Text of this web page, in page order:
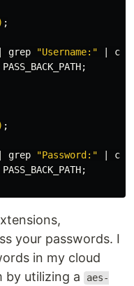
;
grep "Username:"
cut
PASS_BACK_PATH;
;
grep "Password:"
cut
PASS_BACK_PATH;
your passwords. I
in my cloud
by utilizing a
aes-